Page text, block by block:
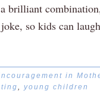
so kids can
in
young children